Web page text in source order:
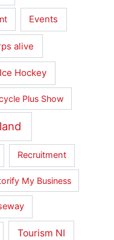
Events
alive
Ice Hockey
Plus Show
Recruitment
My Business
Tourism NI